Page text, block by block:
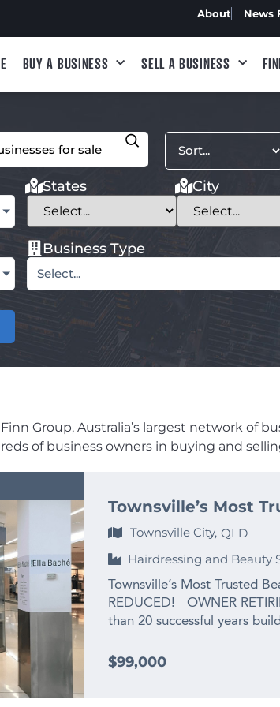
About News
BUY A BUSINESS SELL A BUSINESS
States City
Business Type
Select...
Group, Australia’s largest network of
of business owners in buying and
Townsville’s Most
Townsville City, QLD
Hairdressing and Beauty
Townsville’s Most Trusted
REDUCED! OWNER
than 20 successful years
grandchild. This is not a
$99,000